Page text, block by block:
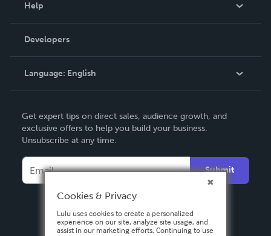
Podcast
Help
Order Lookup
Knowledge Base
Contact Support
Developers
Language: English
Deutsch
Français
Español
Get expert tips on direct sales, audience growth, and
exclusive offers to help you build your business.
Unsubscribe at any time.
Submit
Cookies & Privacy
Lulu uses cookies to create a personalized
experience on our site, analyze site usage, and
assist in our marketing efforts. Continuing to use